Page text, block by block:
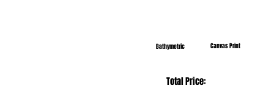
Bathymetric Canvas Print
Total Price: